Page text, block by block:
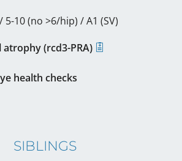
5-10 (no >6/hip) / A1 (SV)
(rcd3-PRA)
health checks
SIBLINGS